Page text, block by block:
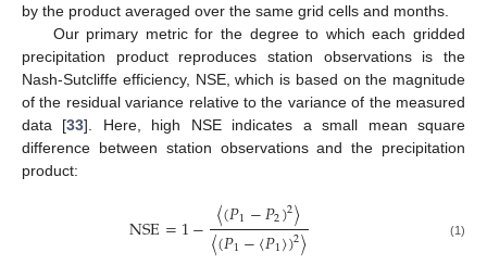
by the product averaged over the same grid cells and months.
Our primary metric for the degree to which each gridded
precipitation product reproduces station observations is the
Nash-Sutcliffe efficiency, NSE, which is based on the magnitude
of the residual variance relative to the variance of the measured
data [33]. Here, high NSE indicates a small mean square
difference between station observations and the precipitation
product:
NSE=1− 〈(𝑃1−𝑃2)2〉
〈(𝑃1−〈𝑃1〉)2〉
NSE =1−〈 P1−P2)2〉〈(P1−〈P1 (1)